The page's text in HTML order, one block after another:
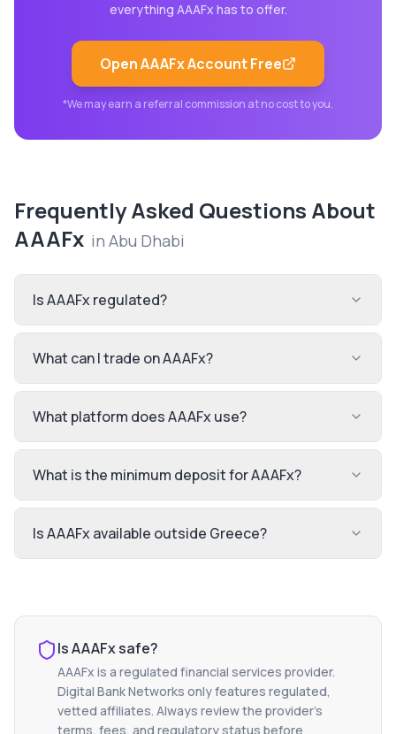
everything AAAFx has to offer.
OpenAAAFxAccount Free
*We may earn a referral commission at no cost to you.
Frequently Asked Questions About
AAAFx in Abu Dhabi
Is AAAFx regulated?
What can I trade on AAAFx?
What platform does AAAFx use?
What is the minimum deposit for AAAFx?
Is AAAFx available outside Greece?
IsAAAFxsafe?
AAAFx is a regulated financial services provider.
Digital Bank Networks only features regulated,
vetted affiliates. Always review the provider's
terms, fees, and regulatory status before